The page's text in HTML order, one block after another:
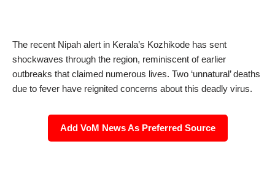
The recent Nipah alert in Kerala’s Kozhikode has sent
shockwaves through the region, reminiscent of earlier
outbreaks that claimed numerous lives. Two ‘unnatural’ deaths
due to fever have reignited concerns about this deadly virus.
Add VoM News As Preferred Source